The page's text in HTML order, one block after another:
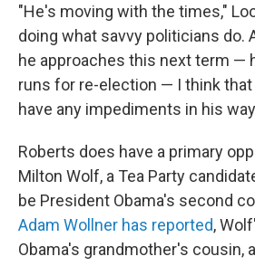
"He's moving with the times,"
doing what savvy politicians do.
he approaches this next term —
runs for re-election — I think
have any impediments in his
Roberts does have a primary
Milton Wolf, a Tea Party
be President Obama's second
Adam Wollner has reported,
Obama's grandmother's cousin,